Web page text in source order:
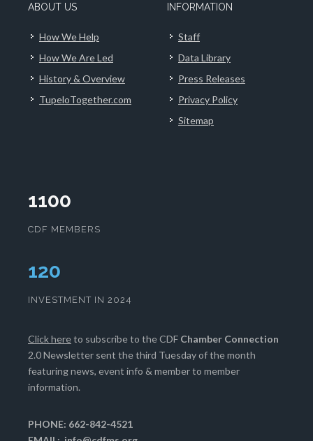
ABOUT US
How We Help
How We Are Led
History & Overview
TupeloTogether.com
INFORMATION
Staff
Data Library
Press Releases
Privacy Policy
Sitemap
1100
CDF MEMBERS
122
INVESTMENT IN 2024
Click hereto subscribe to the CDF Chamber Connection
2.0 Newsletter sent the third Tuesday of the month
featuring news, event info & member to member
information.
PHONE: 662-842-4521